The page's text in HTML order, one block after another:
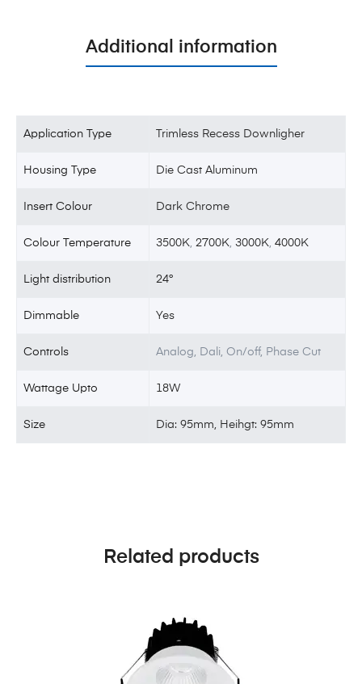
Additional information
Application Type Trimless Recess Downligher
Housing Type Die Cast Aluminum
Insert Colour Dark Chrome
Colour Temperature 3500K 2700K ,3000K ,4000K
Light distribution 24°
Dimmable Yes
Controls Analog, Dali, On/off, Phase Cut
Wattage Upto 18W
Size Dia: 95mm, Heihgt: 95mm
Related products